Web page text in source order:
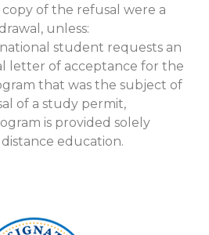
of the refusal were a
unless:
student requests an
letter of acceptance for the
that was the subject of
of a study permit,
is provided solely
education.